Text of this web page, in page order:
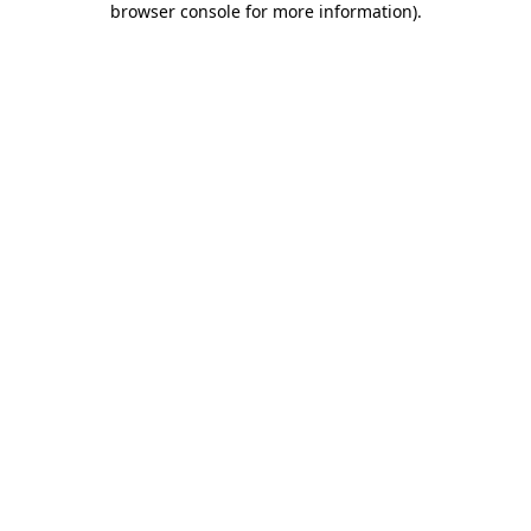
browser console for more information).